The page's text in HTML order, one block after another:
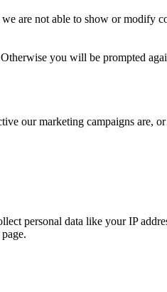
are not able to show or modify
you will be prompted
our marketing campaigns are,
personal data like your IP